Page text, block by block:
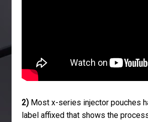
2)Most x-series injector pouches
label affixed that shows the